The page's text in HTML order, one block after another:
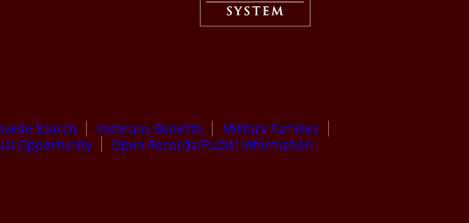
Search Veterans Benefits
Military Families
Opportunity Open Records/Public Information